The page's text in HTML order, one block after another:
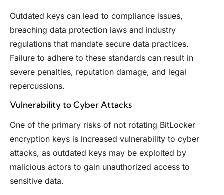
Outdated keys can lead to compliance issues,
breaching data protection laws and industry
regulations that mandate secure data practices.
Failure to adhere to these standards can result in
severe penalties, reputation damage, and legal
repercussions.
Vulnerability to Cyber Attacks
One of the primary risks of not rotating BitLocker
encryption keys is increased vulnerability to cyber
attacks, as outdated keys may be exploited by
malicious actors to gain unauthorized access to
sensitive data.